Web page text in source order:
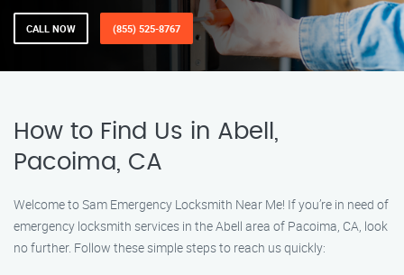
CALL NOW (855) 525-8767
How to Find Us in Abell,
Pacoima, CA
Welcome to Sam Emergency Locksmith Near Me! If you’re in need of
emergency locksmith services in the Abell area of Pacoima, CA, look
no further. Follow these simple steps to reach us quickly: